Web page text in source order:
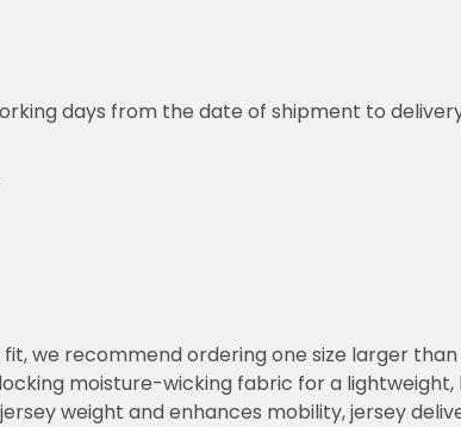
days from the date of shipment to
fit, we recommend ordering one size larger
moisture-wicking fabric for a
weight and enhances mobility, jersey